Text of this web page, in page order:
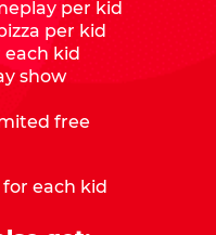
per kid
per kid
kid
show
free
each kid